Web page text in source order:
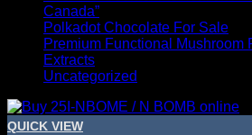
Canada”
Polkadot Chocolate For Sale
Premium Functional Mushroom
Extracts
Uncategorized
QUICK VIEW